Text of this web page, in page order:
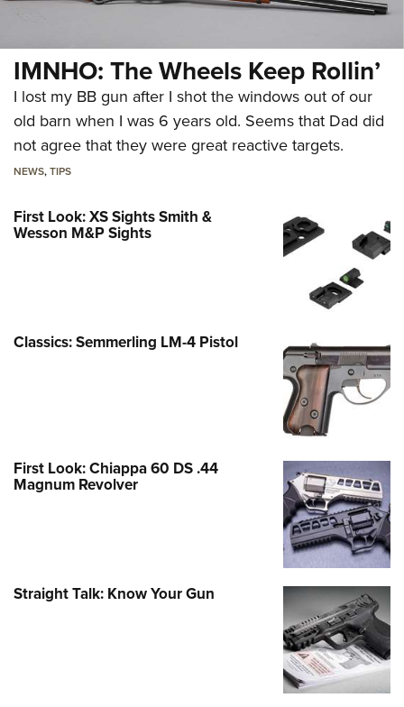
IMNHO: The Wheels Keep Rollin’
I lost my BB gun after I shot the windows out of our
old barn when I was 6 years old. Seems that Dad did
not agree that they were great reactive targets.
NEWS,TIPS
First Look: XS Sights Smith &
Wesson M&P Sights
Classics: Semmerling LM-4 Pistol
First Look: Chiappa 60 DS .44
Magnum Revolver
Straight Talk: Know Your Gun